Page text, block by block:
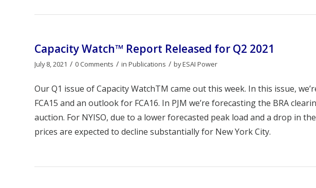
Capacity Watch™ Report Released for Q2 2021
July 8, 2021 / 0 Comments / in Publications / byESAI Power
Our Q1 issue of Capacity WatchTM came out this week. In this issue,
FCA15 and an outlook for FCA16. In PJM we’re forecasting the BRA
auction. For NYISO, due to a lower forecasted peak load and a drop in
prices are expected to decline substantially for New York City.